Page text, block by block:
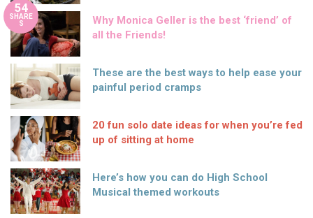
54
SHARE
S
Why Monica Geller is the best ‘friend’ of
all the Friends!
These are the best ways to help ease your
painful period cramps
20 fun solo date ideas for when you’re fed
up of sitting at home
Here’s how you can do High School
Musical themed workouts